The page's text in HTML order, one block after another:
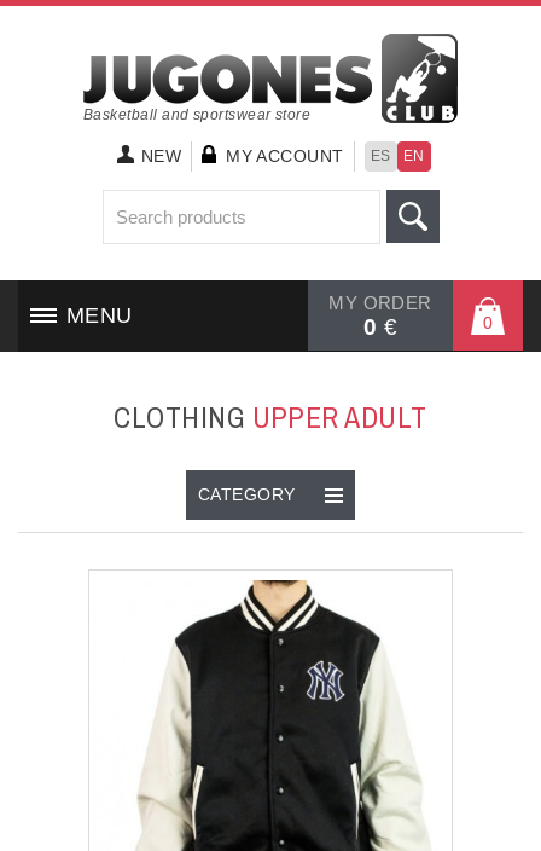
Basketball and sportswear store
NEW MY ACCOUNT ES EN
MY ORDER
0 € 0
MENU
CLOTHING UPPER ADULT
CATEGORY